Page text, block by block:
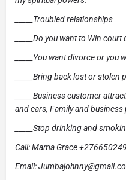
_____Troubled relationships
_____Do you want to Win court
_____You want divorce or
_____Bring back lost or stolen
_____Business customer
and cars, Family and business
_____Stop drinking and
Call: Mama Grace
Email: